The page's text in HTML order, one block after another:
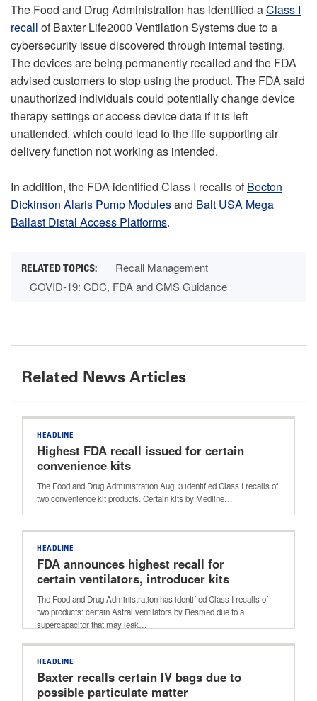
The Food and Drug Administration has identified aClass I
recall of Baxter Life2000 Ventilation Systems due to a
cybersecurity issue discovered through internal testing.
The devices are being permanently recalled and the FDA
advised customers to stop using the product. The FDA said
unauthorized individuals could potentially change device
therapy settings or access device data if it is left
unattended, which could lead to the life-supporting air
delivery function not working as intended.
In addition, the FDA identified Class I recalls ofBecton
Dickinson Alaris Pump Modulesand Balt USA Mega
Ballast Distal Access Platforms.
Recall Management
COVID-19: CDC, FDA and CMS Guidance
Related News Articles
HEADLINE
Highest FDA recall issued for certain
convenience kits
The Food and Drug Administration Aug. 3 identified Class I recalls of
two convenience kit products. Certain kits by Medline…
HEADLINE
FDA announces highest recall for
certain ventilators, introducer kits
The Food and Drug Administration has identified Class I recalls of
two products: certain Astral ventilators by Resmed due to a
supercapacitor that may leak…
HEADLINE
Baxter recalls certain IV bags due to
possible particulate matter